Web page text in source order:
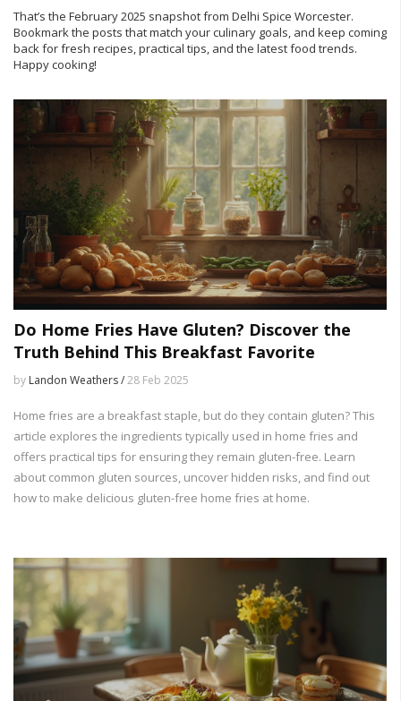
That’s the February 2025 snapshot from Delhi Spice Worcester.
Bookmark the posts that match your culinary goals, and keep coming
back for fresh recipes, practical tips, and the latest food trends.
Happy cooking!
Do Home Fries Have Gluten? Discover the
Truth Behind This Breakfast Favorite
by Landon Weathers /28 Feb 2025
Home fries are a breakfast staple, but do they contain gluten? This
article explores the ingredients typically used in home fries and
offers practical tips for ensuring they remain gluten-free. Learn
about common gluten sources, uncover hidden risks, and find out
how to make delicious gluten-free home fries at home.